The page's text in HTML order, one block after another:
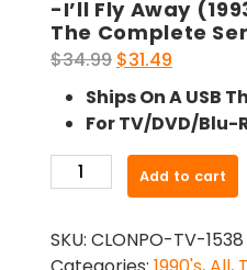
-I’ll Fly Away
The Complete
$34.99 Original
price
was:
$34.99.
$31.49
price
is:
$31.49.
Ships On A USB
For TV/DVD/
I'll
Away
Add to cart
SKU: CLONPO-TV-1538